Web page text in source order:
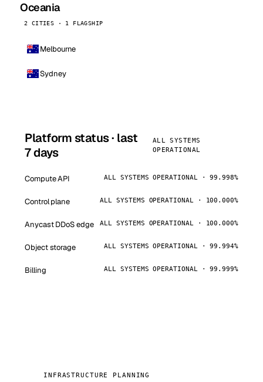
Oceania
2 CITIES · 1 FLAGSHIP
Melbourne
Sydney
Platform status · last
7 days
ALL SYSTEMS
OPERATIONAL
Compute API ALL SYSTEMS OPERATIONAL · 99.998%
Control plane ALL SYSTEMS OPERATIONAL · 100.000%
Anycast DDoS edge ALL SYSTEMS OPERATIONAL · 100.000%
Object storage ALL SYSTEMS OPERATIONAL · 99.994%
Billing ALL SYSTEMS OPERATIONAL · 99.999%
INFRASTRUCTURE PLANNING